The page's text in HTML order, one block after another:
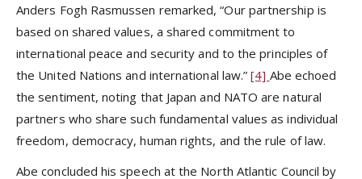
Anders Fogh Rasmussen remarked, “Our partnership is
based on shared values, a shared commitment to
international peace and security and to the principles of
the United Nations and international law.”[4] Abe echoed
the sentiment, noting that Japan and NATO are natural
partners who share such fundamental values as individual
freedom, democracy, human rights, and the rule of law.
Abe concluded his speech at the North Atlantic Council by